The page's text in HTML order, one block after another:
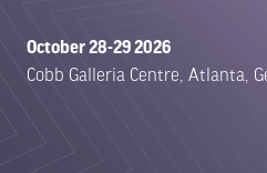
October 28-29 2026
Cobb Galleria Centre, Atlanta,